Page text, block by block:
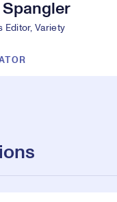
Spangler
Editor, Variety